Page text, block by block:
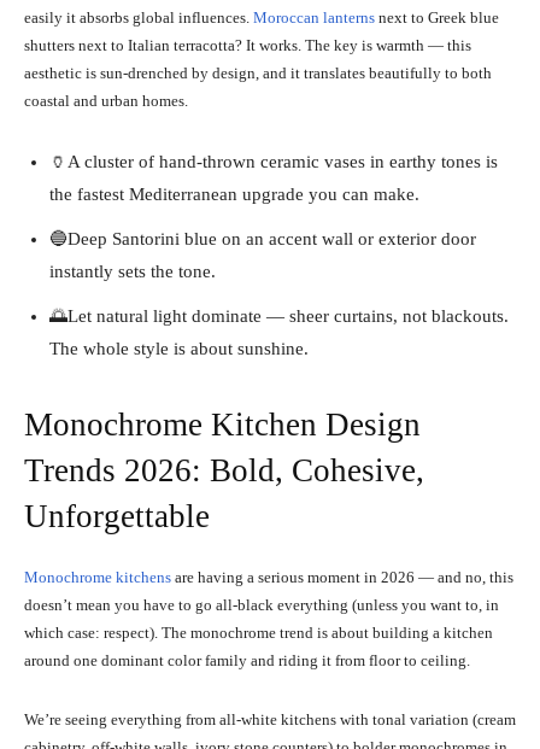
easily it absorbs global influences. Moroccan lanterns next to Greek blue
shutters next to Italian terracotta? It works. The key is warmth — this
aesthetic is sun-drenched by design, and it translates beautifully to both
coastal and urban homes.
🏺A cluster of hand-thrown ceramic vases in earthy tones is
the fastest Mediterranean upgrade you can make.
🔵Deep Santorini blue on an accent wall or exterior door
instantly sets the tone.
🌅Let natural light dominate — sheer curtains, not blackouts.
The whole style is about sunshine.
Monochrome Kitchen Design
Trends 2026: Bold, Cohesive,
Unforgettable
Monochrome kitchens are having a serious moment in 2026 — and no, this
doesn’t mean you have to go all-black everything (unless you want to, in
which case: respect). The monochrome trend is about building a kitchen
around one dominant color family and riding it from floor to ceiling.
We’re seeing everything from all-white kitchens with tonal variation (cream